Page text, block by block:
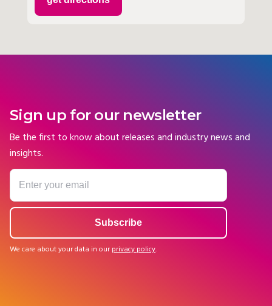
Sign up for our newsletter
Be the first to know about releases and industry news and
insights.
We care about your data in our privacy policy.